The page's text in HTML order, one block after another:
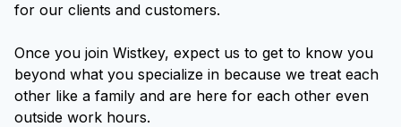
for our clients and customers.
Once you join Wistkey, expect us to get to know you
beyond what you specialize in because we treat each
other like a family and are here for each other even
outside work hours.